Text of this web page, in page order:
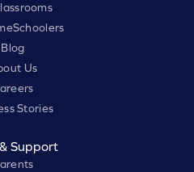
Blog
Us
Stories
Support